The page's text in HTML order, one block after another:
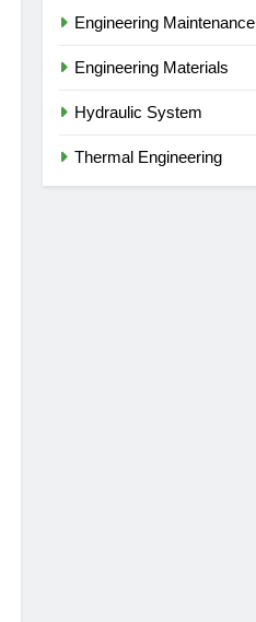
Engineering Maintenance
Engineering Materials
Hydraulic System
Thermal Engineering